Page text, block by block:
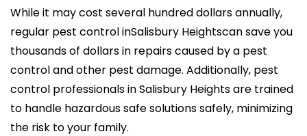
While it may cost several hundred dollars annually,
regular pest control inSalisbury Heightscan save you
thousands of dollars in repairs caused by a pest
control and other pest damage. Additionally, pest
control professionals in Salisbury Heights are trained
to handle hazardous safe solutions safely, minimizing
the risk to your family.